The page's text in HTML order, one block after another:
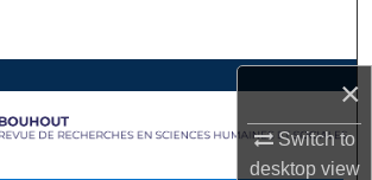
×
Switch to
desktopview
Browse Collections
My Account